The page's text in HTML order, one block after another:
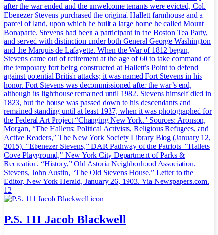
after the war ended and the unwelcome tenants were evicted, Col.
Ebenezer Stevens purchased the original Hallett farmhouse and a
parcel of land, upon which he built a large home he called Mount
Bonaparte. Stevens had been a participant in the Boston Tea Party,
and served with distinction under both General George Washington
and the Marquis de Lafayette. When the War of 1812 began,
Stevens came out of retirement at the age of 60 to take command of
the temporary fort being constructed at Hallett’s Point to defend
against potential British attacks; it was named Fort Stevens in his
honor. Fort Stevens was decommissioned after the war’s end,
although its lighthouse remained until 1982. Stevens himself died in
1823, but the house was passed down to his descendants and
remained standing until at least 1937, when it was photographed for
the Federal Art Project “Changing New York.” Sources: Aronson,
Morgan, “The Halletts: Political Activists, Religious Refugees, and
Active Readers,” The New York Society Library Blog (January 12,
2015). “Ebenezer Stevens,” DAR Pathway of the Patriots. "Hallets
Cove Playground," New York City Department of Parks &
Recreation. “History,” Old Astoria Neighborhood Association.
Stevens, John Austin, “The Old Stevens House.” Letter to the
Editor, New York Herald, January 26, 1903. Via Newspapers.com.
12
P.S. 111 Jacob Blackwell